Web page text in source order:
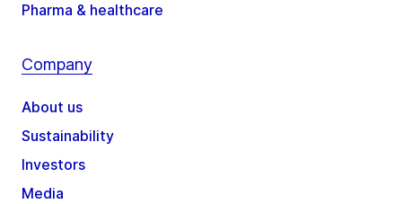
Pharma & healthcare
Company
About us
Sustainability
Investors
Media